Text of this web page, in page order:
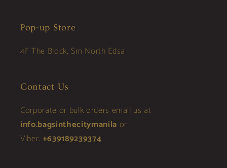
Pop-up Store
4F The Block, Sm North Edsa
Contact Us
Corporate or bulk orders email us at
info.bagsinthecitymanila or
Viber: +639189239374